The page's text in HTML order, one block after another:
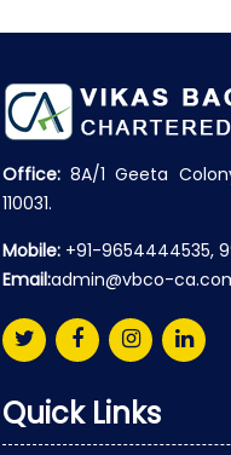
Office: 8A/1 Geeta
110031.
Mobile: +91-9654444535,
Email:admin@vbco-
Quick Links